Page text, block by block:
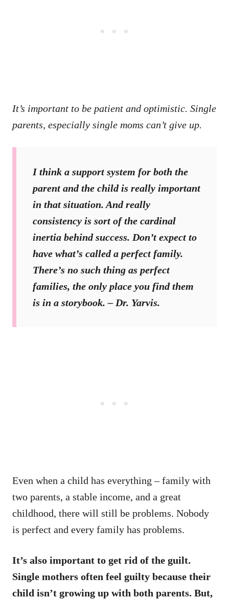
It’s important to be patient and optimistic. Single
parents, especially single moms can’t give up.
I think a support system for both the
parent and the child is really important
in that situation. And really
consistency is sort of the cardinal
inertia behind success. Don’t expect to
have what’s called a perfect family.
There’s no such thing as perfect
families, the only place you find them
is in a storybook. – Dr. Yarvis.
Even when a child has everything – family with
two parents, a stable income, and a great
childhood, there will still be problems. Nobody
is perfect and every family has problems.
It’s also important to get rid of the guilt.
Single mothers often feel guilty because their
child isn’t growing up with both parents. But,